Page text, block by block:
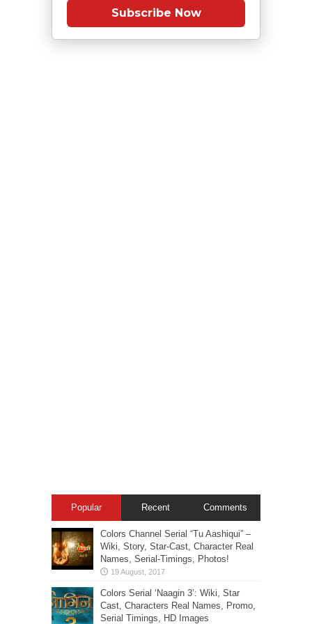
Subscribe Now
Popular Recent Comments
Colors Channel Serial “Tu Aashiqui” –
Wiki, Story, Star-Cast, Character Real
Names, Serial-Timings, Photos!
Colors Serial ‘Naagin 3’: Wiki, Star
Cast, Characters Real Names, Promo,
Serial Timings, HD Images